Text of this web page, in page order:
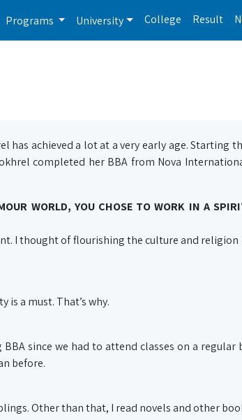
Programs University College Result
achieved a lot at a very early age. Starting
completed her BBA from Nova
WORLD, YOU CHOSE TO WORK IN A
I thought of flourishing the culture and religion
a must. That’s why.
since we had to attend classes on a regular
before.
Other than that, I read novels and other